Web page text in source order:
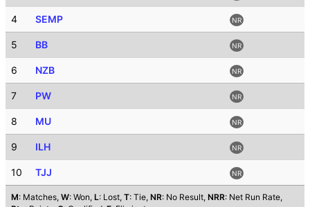
4 SEMP NR
5 BB NR
6 NZB NR
7 PW NR
8 MU NR
9 ILH NR
10 TJJ NR
M: Matches, W: Won, L: Lost, T: Tie, NR: No Result, NRR: Net Run Rate,